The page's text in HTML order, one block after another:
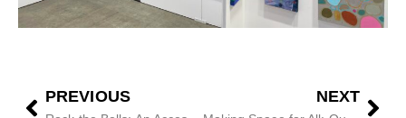
PREVIOUS NEXT